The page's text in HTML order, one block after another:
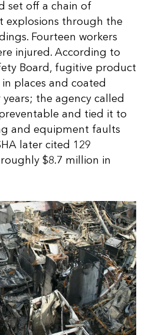
set off a chain of
explosions through the
Fourteen workers
injured. According to
Board, fugitive product
places and coated
the agency called
and tied it to
and equipment faults
later cited 129
$8.7 million in